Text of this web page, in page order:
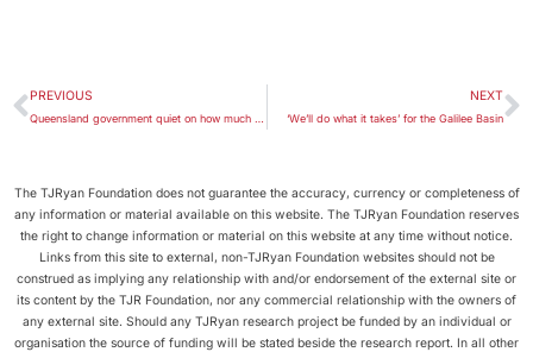
PREVIOUS NEXT
‘We’ll do what it takes’ for the Galilee Basin
The TJRyan Foundation does not guarantee the accuracy, currency or completeness of
any information or material available on this website. The TJRyan Foundation reserves
the right to change information or material on this website at any time without notice.
Links from this site to external, non-TJRyan Foundation websites should not be
construed as implying any relationship with and/or endorsement of the external site or
its content by the TJR Foundation, nor any commercial relationship with the owners of
any external site. Should any TJRyan research project be funded by an individual or
organisation the source of funding will be stated beside the research report. In all other